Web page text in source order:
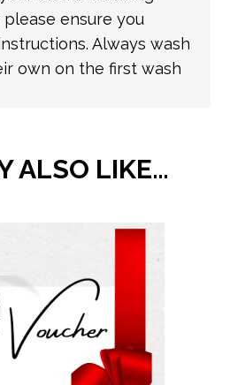
ensure you
Always wash
own on the first wash
ALSO LIKE…